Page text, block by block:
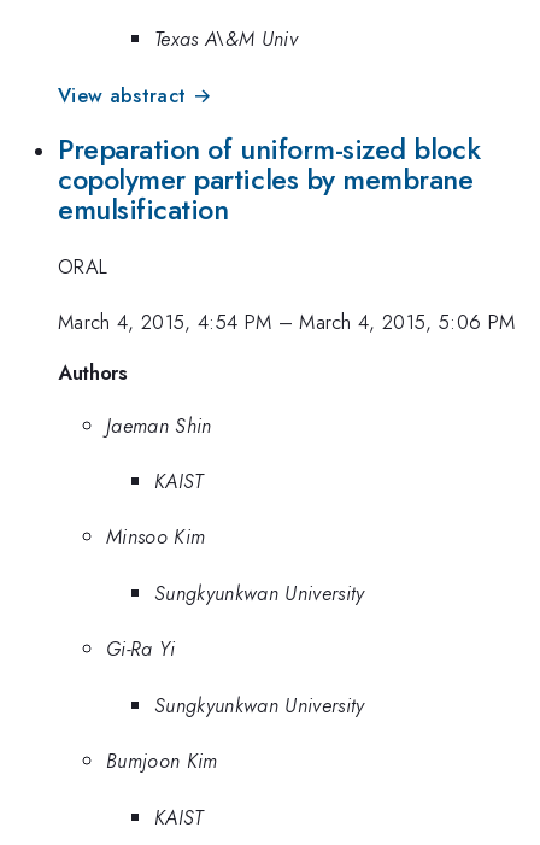
Texas A\&M Univ
View abstract →
Preparation of uniform-sized block
copolymer particles by membrane
emulsification
ORAL
March 4, 2015, 4:54 PM –March 4, 2015, 5:06 PM
Authors
Jaeman Shin
KAIST
Minsoo Kim
Sungkyunkwan University
Gi-Ra Yi
Sungkyunkwan University
Bumjoon Kim
KAIST